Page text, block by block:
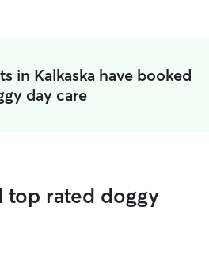
in Kalkaska have booked
day care
top rated doggy